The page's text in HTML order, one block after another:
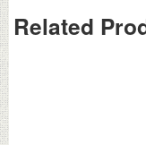
Related